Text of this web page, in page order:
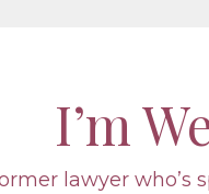
I’m
lawyer who’s